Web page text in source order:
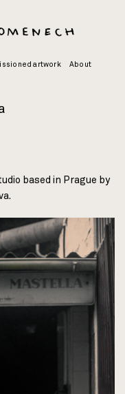
artwork About
based in Prague by